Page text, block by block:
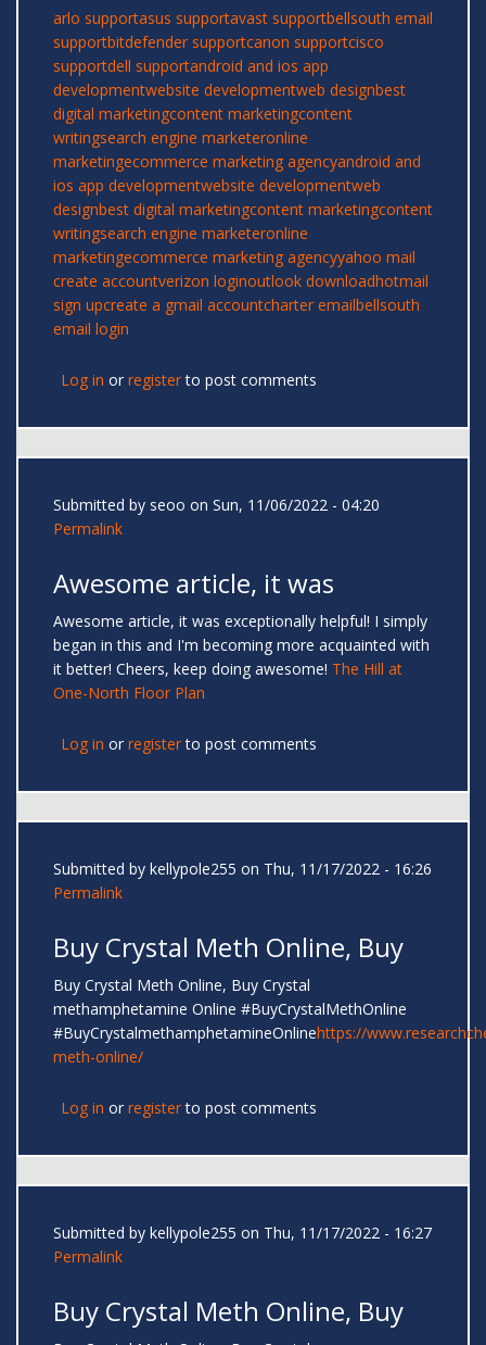
arlo supportasus supportavast supportbellsouth email
supportbitdefender supportcanon supportcisco
supportdell supportandroid and ios app
developmentwebsite developmentweb designbest
digital marketingcontent marketingcontent
writingsearch engine marketeronline
marketingecommerce marketing agencyandroid and
ios app developmentwebsite developmentweb
designbest digital marketingcontent marketingcontent
writingsearch engine marketeronline
marketingecommerce marketing agencyyahoo mail
create accountverizon loginoutlook downloadhotmail
sign upcreate a gmail accountcharter emailbellsouth
email login
Log in or registerto post comments
Submitted by seoo on Sun, 11/06/2022 - 04:20
Permalink
Awesome article, it was
Awesome article, it was exceptionally helpful! I simply
began in this and I'm becoming more acquainted with
it better! Cheers, keep doing awesome! The Hill at
One-North Floor Plan
Log in or registerto post comments
Submitted by kellypole255 on Thu, 11/17/2022 - 16:26
Permalink
Buy Crystal Meth Online, Buy
Buy Crystal Meth Online, Buy Crystal
methamphetamine Online #BuyCrystalMethOnline
#BuyCrystalmethamphetamineOnlinehttps://
meth-online/
Log in or registerto post comments
Submitted by kellypole255 on Thu, 11/17/2022 - 16:27
Permalink
Buy Crystal Meth Online, Buy